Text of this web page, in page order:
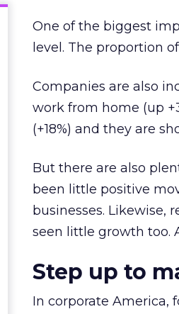
One of the biggest
level. The proportion
Companies are also
work from home (up
(+18%) and they are
But there are also
been little positive
businesses. Likewise,
seen little growth too.
Step up to
In corporate America,